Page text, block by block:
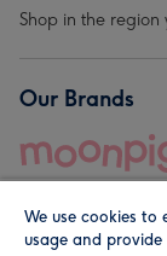
Shop in the region
Our Brands
We use cookies to
usage and